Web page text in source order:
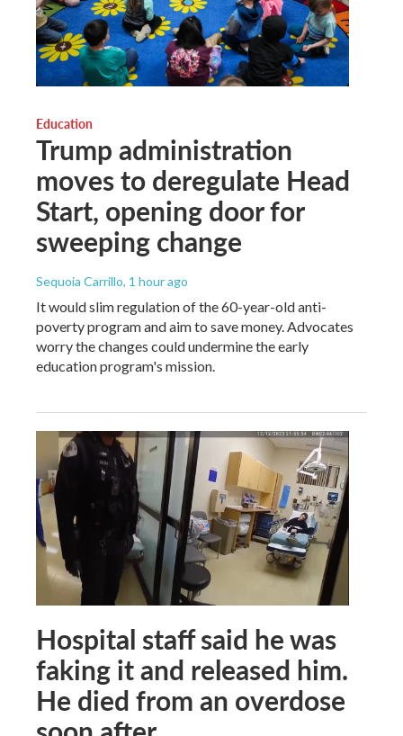
Education
Trump administration
moves to deregulate Head
Start, opening door for
sweeping change
Sequoia Carrillo, 1 hour ago
It would slim regulation of the 60-year-old anti-
poverty program and aim to save money. Advocates
worry the changes could undermine the early
education program's mission.
Hospital staff said he was
faking it and released him.
He died from an overdose